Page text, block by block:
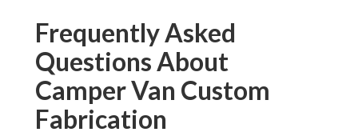
Frequently Asked
Questions About
Camper Van Custom
Fabrication